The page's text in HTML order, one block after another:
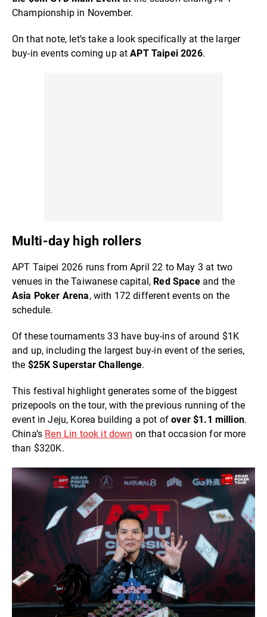
Championship in November.
On that note, let’s take a look specifically at the larger
buy-in events coming up atAPT Taipei 2026.
Multi-day high rollers
APT Taipei 2026 runs from April 22 to May 3 at two
venues in the Taiwanese capital, Red Spaceand the
Asia Poker Arena, with 172 different events on the
schedule.
Of these tournaments 33 have buy-ins of around $1K
and up, including the largest buy-in event of the series,
the $25K Superstar Challenge.
This festival highlight generates some of the biggest
prizepools on the tour, with the previous running of the
event in Jeju, Korea building a pot ofover $1.1 million.
China’s Ren Lin took it down on that occasion for more
than $320K.